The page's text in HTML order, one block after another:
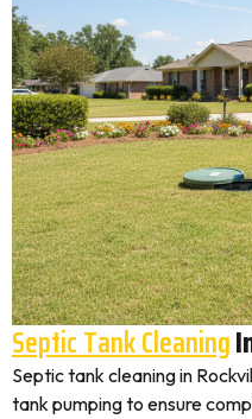
Septic Tank Cleaning
Septic tank cleaning in
tank pumping to ensure